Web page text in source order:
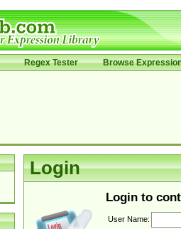
Regex Tester Browse
Login
Login to
User Name: